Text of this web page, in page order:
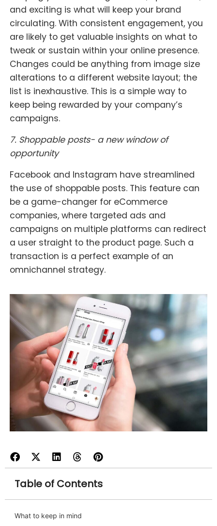
and exciting is what will keep your brand
circulating. With consistent engagement, you
are likely to get valuable insights on what to
tweak or sustain within your online presence.
Changes could be anything from image size
alterations to a different website layout; the
list is inexhaustive. This is a simple way to
keep being rewarded by your company’s
campaigns.
7. Shoppable posts- a new window of
opportunity
Facebook and Instagram have streamlined
the use of shoppable posts. This feature can
be a game-changer for eCommerce
companies, where targeted ads and
campaigns on multiple platforms can redirect
a user straight to the product page. Such a
transaction is a perfect example of an
omnichannel strategy.
Table of Contents
What to keep in mind